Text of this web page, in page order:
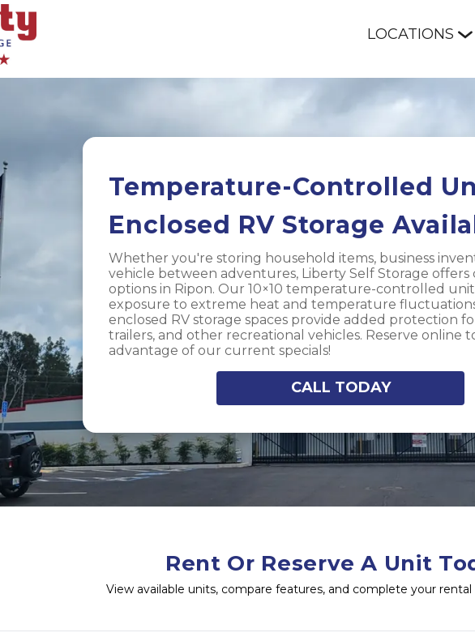
LOCATIONS
Temperature-Controlled
Enclosed RV Storage
Whether you're storing household items, business
vehicle between adventures, Liberty Self Storage offers
options in Ripon. Our 10×10 temperature-controlled
exposure to extreme heat and temperature
enclosed RV storage spaces provide added protection
trailers, and other recreational vehicles. Reserve online
advantage of our current specials!
CALL TODAY
Rent Or Reserve A Unit
View available units, compare features, and complete your